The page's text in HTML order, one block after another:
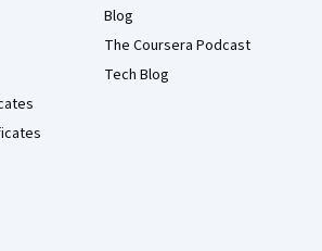
Blog
The Coursera Podcast
Tech Blog